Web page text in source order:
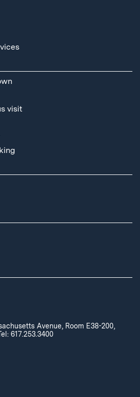
visit
Avenue, Room E38-200,
617.253.3400